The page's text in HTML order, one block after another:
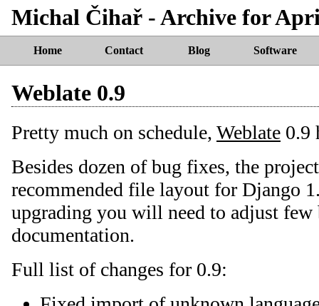
Michal Čihař - Archive for
Home Contact Blog Software
Weblate 0.9
Pretty much on schedule, Weblate 0.9
Besides dozen of bug fixes, the
recommended file layout for Django
upgrading you will need to adjust few
documentation.
Full list of changes for 0.9: